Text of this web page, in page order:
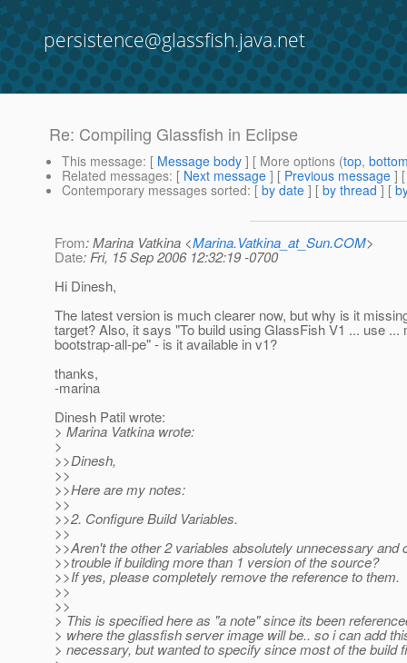
persistence@glassfish.java.net
Re: Compiling Glassfish in Eclipse
This message: [ Message body ] [ More options (top,
Related messages: [ Next message ] [ Previous message ]
Contemporary messages sorted: [ by date ] [ by thread ] [
From: Marina Vatkina <Marina.Vatkina_at_Sun.COM>
Date: Fri, 15 Sep 2006 12:32:19 -0700
Hi Dinesh,
The latest version is much clearer now, but why is it
target? Also, it says "To build using GlassFish V1 ... use ...
bootstrap-all-pe" - is it available in v1?
thanks,
-marina
Dinesh Patil wrote:
> Marina Vatkina wrote:
>
>>Dinesh,
>>
>>Here are my notes:
>>
>>2. Configure Build Variables.
>>
>>Aren't the other 2 variables absolutely unnecessary and
>>trouble if building more than 1 version of the source?
>>If yes, please completely remove the reference to them.
>>
>>
> This is specified here as "a note" since its been
> where the glassfish server image will be.. so i can add
> necessary, but wanted to specify since most of the build